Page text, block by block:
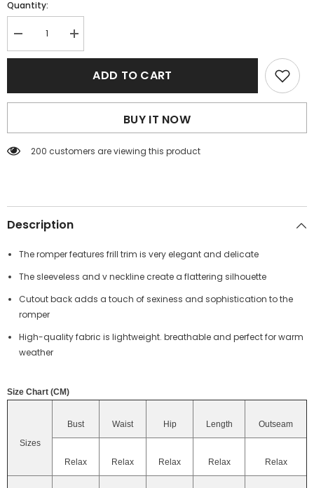
Quantity:
Decrease
quantity
for
Frill
Trim
Sleeveless
Increase
quantity
for
Frill
Trim
Sleeveless
ADD TO CART
BUY IT NOW
200 customers are viewing this product
Description
The romper features frill trim is very elegant and delicate
The sleeveless and v neckline create a flattering silhouette
Cutout back adds a touch of sexiness and sophistication to the
romper
High-quality fabric is lightweight. breathable and perfect for warm
weather
Size Chart (CM)
Sizes
Bust Waist Hip Length Outseam
Relax Relax Relax Relax Relax